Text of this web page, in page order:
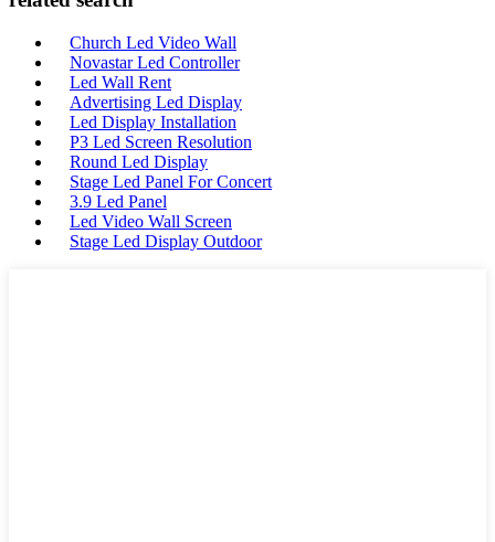
Church Led Video Wall
Novastar Led Controller
Led Wall Rent
Advertising Led Display
Led Display Installation
P3 Led Screen Resolution
Round Led Display
Stage Led Panel For Concert
3.9 Led Panel
Led Video Wall Screen
Stage Led Display Outdoor